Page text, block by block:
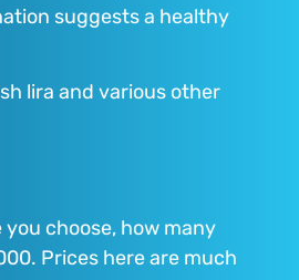
suggests a healthy
lira and various other
choose, how many
Prices here are much